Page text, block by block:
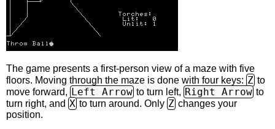
The game presents a first-person view of a maze with five
floors. Moving through the maze is done with four keys: Z to
move forward, Left Arrow to turn left, Right Arrow to
turn right, and X to turn around. Only Z changes your
position.